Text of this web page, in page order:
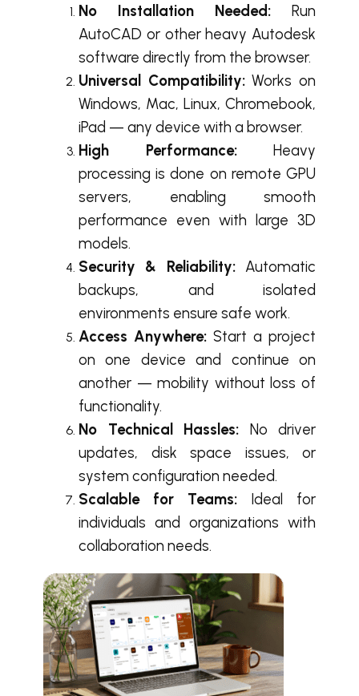
No Installation Needed: Run
AutoCAD or other heavy Autodesk
software directly from the browser.
Universal Compatibility:Works on
Windows, Mac, Linux, Chromebook,
iPad — any device with a browser.
High Performance:Heavy
processing is done on remote GPU
servers, enabling smooth
performance even with large 3D
models.
Security & Reliability:Automatic
backups, and isolated
environments ensure safe work.
Access Anywhere: Start a project
on one device and continue on
another — mobility without loss of
functionality.
No Technical Hassles: No driver
updates, disk space issues, or
system configuration needed.
Scalable for Teams: Ideal for
individuals and organizations with
collaboration needs.